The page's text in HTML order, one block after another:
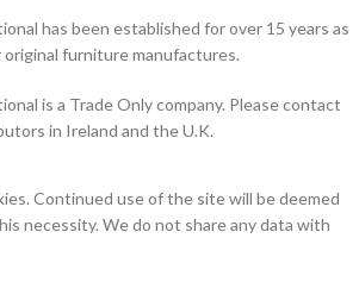
has been established for over 15 years as
original furniture manufactures.
is a Trade Only company. Please contact
in Ireland and the U.K.
Continued use of the site will be deemed
necessity. We do not share any data with